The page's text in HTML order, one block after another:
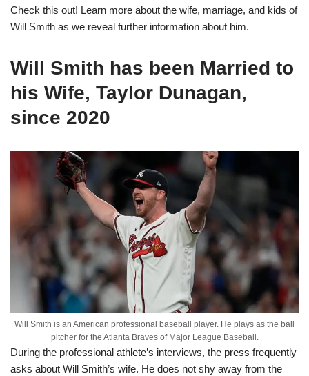
Check this out! Learn more about the wife, marriage, and kids of
Will Smith as we reveal further information about him.
Will Smith has been Married to
his Wife, Taylor Dunagan,
since 2020
Will Smith is an American professional baseball player. He plays as the ball
pitcher for the Atlanta Braves of Major League Baseball.
During the professional athlete’s interviews, the press frequently
asks about Will Smith’s wife. He does not shy away from the